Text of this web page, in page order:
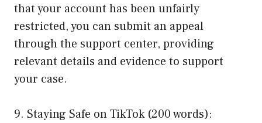
that your account has been unfairly
restricted, you can submit an appeal
through the support center, providing
relevant details and evidence to support
your case.
9. Staying Safe on TikTok (200 words):